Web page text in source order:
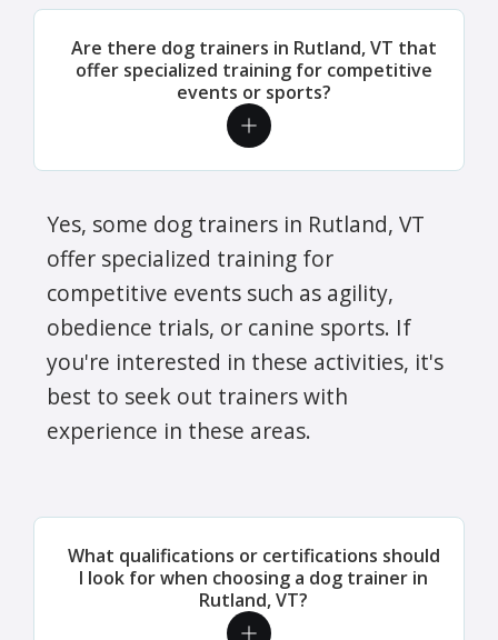
Are there dog trainers in Rutland, VT that
offer specialized training for competitive
events or sports?
Yes, some dog trainers in Rutland, VT
offer specialized training for
competitive events such as agility,
obedience trials, or canine sports. If
you're interested in these activities, it's
best to seek out trainers with
experience in these areas.
What qualifications or certifications should
I look for when choosing a dog trainer in
Rutland, VT?